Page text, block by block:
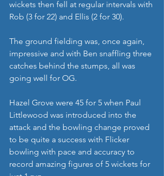
wickets then fell at regular intervals with
Rob (3 for 22) and Ellis (2 for 30).
The ground fielding was, once again,
impressive and with Ben snaffling three
catches behind the stumps, all was
going well for OG.
Hazel Grove were 45 for 5 when Paul
Littlewood was introduced into the
attack and the bowling change proved
to be quite a success with Flicker
bowling with pace and accuracy to
record amazing figures of 5 wickets for